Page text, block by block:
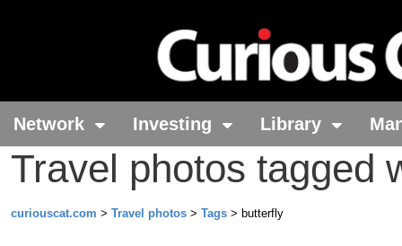
Network Investing Library
Travel photos tagged
curiouscat.com > Travel photos > Tags > butterfly